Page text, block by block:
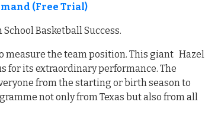
(Free Trial)
Basketball Success.
measure the team position. This giant Hazel
for its extraordinary performance. The
from the starting or birth season to
not only from Texas but also from all